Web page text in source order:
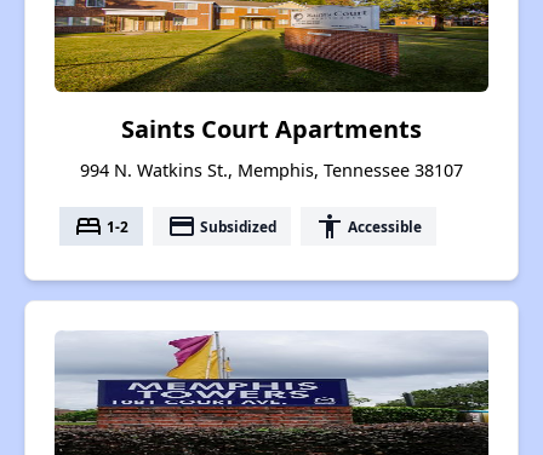
Saints Court Apartments
994 N. Watkins St., Memphis, Tennessee 38107
bed 1-2 payment Subsidized accessibility Accessible